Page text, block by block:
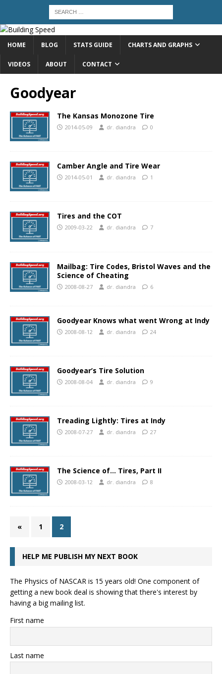
HOME BLOG STATS GUIDE CHARTS AND GRAPHS
VIDEOS ABOUT CONTACT
Goodyear
The Kansas Monozone Tire
2014-05-09 dr. diandra 0
Camber Angle and Tire Wear
2014-05-01 dr. diandra 1
Tires and the COT
2009-03-22 dr. diandra 7
Mailbag: Tire Codes, Bristol Waves and the
Science of Cheating
2008-08-27 dr. diandra 6
Goodyear Knows what went Wrong at Indy
2008-08-12 dr. diandra 24
Goodyear’s Tire Solution
2008-08-04 dr. diandra 9
Treading Lightly: Tires at Indy
2008-07-27 dr. diandra 27
The Science of… Tires, Part II
2008-03-12 dr. diandra 8
« 1 2
HELP ME PUBLISH MY NEXT BOOK
The Physics of NASCAR is 15 years old! One component of
getting a new book deal is showing that there's interest by
having a big mailing list.
First name
Last name